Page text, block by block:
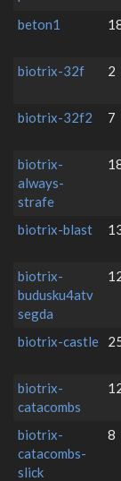
beton1
biotrix-32f
2
biotrix-32f2
7
biotrix-
always-
strafe
biotrix-blast
biotrix-
budusku4atv
segda
biotrix-castle
biotrix-
catacombs
biotrix-
catacombs-
slick
8